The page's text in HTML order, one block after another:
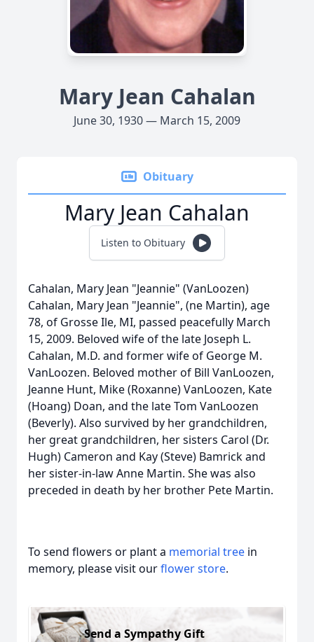
Mary Jean Cahalan
June 30, 1930 — March 15, 2009
Obituary
Mary Jean Cahalan
Listen to Obituary
Cahalan, Mary Jean "Jeannie" (VanLoozen)
Cahalan, Mary Jean "Jeannie", (ne Martin), age
78, of Grosse Ile, MI, passed peacefully March
15, 2009. Beloved wife of the late Joseph L.
Cahalan, M.D. and former wife of George M.
VanLoozen. Beloved mother of Bill VanLoozen,
Jeanne Hunt, Mike (Roxanne) VanLoozen, Kate
(Hoang) Doan, and the late Tom VanLoozen
(Beverly). Also survived by her grandchildren,
her great grandchildren, her sisters Carol (Dr.
Hugh) Cameron and Kay (Steve) Bamrick and
her sister-in-law Anne Martin. She was also
preceded in death by her brother Pete Martin.
To send flowers or plant a memorial tree in
memory, please visit ourflower store.
Send a Sympathy Gift